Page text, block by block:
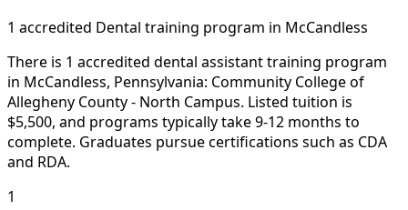
1 accredited Dental training program in McCandless
There is 1 accredited dental assistant training program
in McCandless, Pennsylvania: Community College of
Allegheny County - North Campus. Listed tuition is
$5,500, and programs typically take 9-12 months to
complete. Graduates pursue certifications such as CDA
and RDA.
1